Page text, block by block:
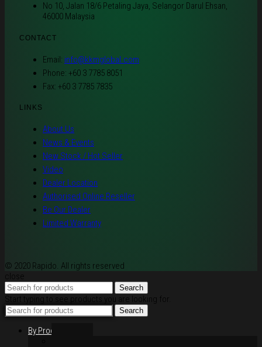
No 10, Jalan 18/6 Petaling Jaya, Selangor Darul Ehsan,
46000 Malaysia
CONTACT
Email: info@kkmglobal.com
Phone: +60 3 7785 8051
Fax: +60 3 7785 7835
LINKS
About Us
News & Events
New Stock / Hot Seller
Video
Dealer Location
Authorised Online Reseller
Be Our Dealer
Limited Warranty
© 2020 Rapido. All rights reserved
close
Search
Start typing to see products you are looking for.
Search
By Products